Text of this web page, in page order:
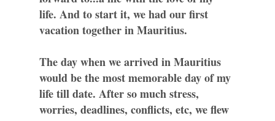
life. And to start it, we had our first
vacation together in Mauritius.
The day when we arrived in Mauritius
would be the most memorable day of my
life till date. After so much stress,
worries, deadlines, conflicts, etc, we flew